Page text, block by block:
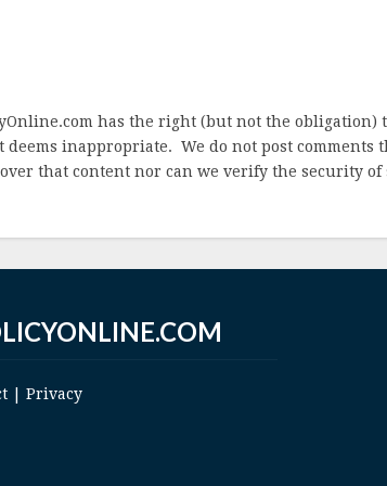
has the right (but not the obligation)
deems inappropriate. We do not post
that content nor can we verify the security of
Privacy